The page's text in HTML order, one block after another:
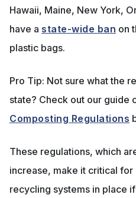
Hawaii, Maine, New York,
have a state-wide ban on
plastic bags.
Pro Tip: Not sure what the
state? Check out our guide
Composting Regulations
These regulations, which
increase, make it critical
recycling systems in place